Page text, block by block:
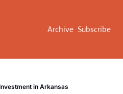
Archive Subscribe
in Arkansas